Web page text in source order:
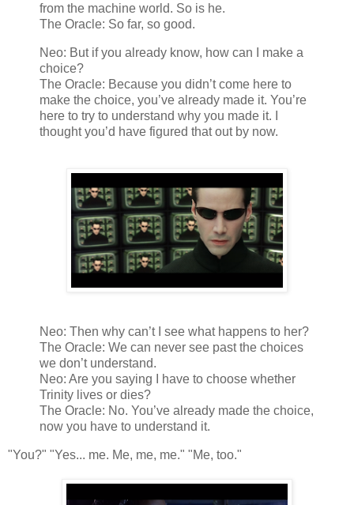
from the machine world. So is he.
The Oracle: So far, so good.
Neo: But if you already know, how can I make a
choice?
The Oracle: Because you didn’t come here to
make the choice, you’ve already made it. You’re
here to try to understand why you made it. I
thought you’d have figured that out by now.
Neo: Then why can’t I see what happens to her?
The Oracle: We can never see past the choices
we don’t understand.
Neo: Are you saying I have to choose whether
Trinity lives or dies?
The Oracle: No. You’ve already made the choice,
now you have to understand it.
"You?" "Yes... me. Me, me, me." "Me, too."